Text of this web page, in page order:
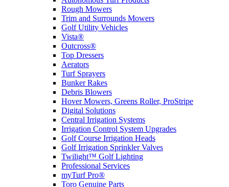
Rough Mowers
Trim and Surrounds Mowers
Golf Utility Vehicles
Vista®
Outcross®
Top Dressers
Aerators
Turf Sprayers
Bunker Rakes
Debris Blowers
Hover Mowers, Greens Roller, ProStripe
Digital Solutions
Central Irrigation Systems
Irrigation Control System Upgrades
Golf Course Irrigation Heads
Golf Irrigation Sprinkler Valves
Twilight™ Golf Lighting
Professional Services
myTurf Pro®
Toro Genuine Parts